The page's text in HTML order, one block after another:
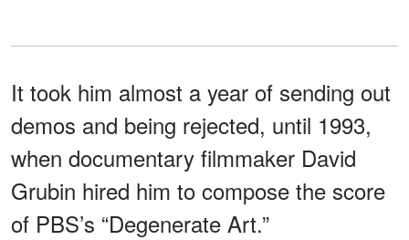
It took him almost a year of sending out
demos and being rejected, until 1993,
when documentary filmmaker David
Grubin hired him to compose the score
of PBS’s “Degenerate Art.”